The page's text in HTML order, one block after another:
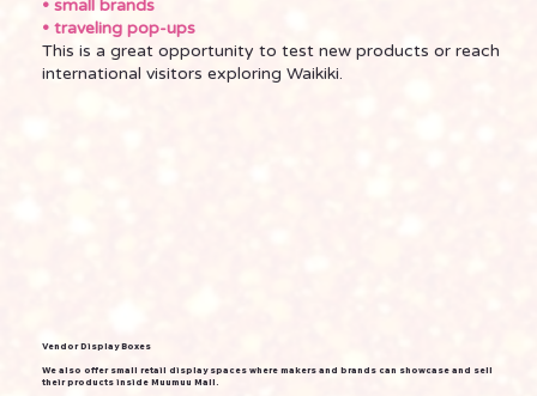
• small brands
• traveling pop-ups
This is a great opportunity to test new products or reach
international visitors exploring Waikiki.
Vendor Display Boxes
We also offer small retail display spaces where makers and brands can showcase and sell
their products inside Muumuu Mall.